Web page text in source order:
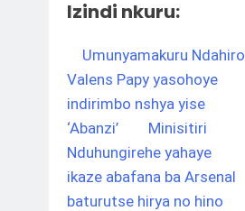
Izindi nkuru:
Umunyamakuru Ndahiro
Valens Papy yasohoye
indirimbo nshya yise
‘Abanzi’
Minisitiri
Nduhungirehe yahaye
ikaze abafana ba Arsenal
baturutse hirya no hino